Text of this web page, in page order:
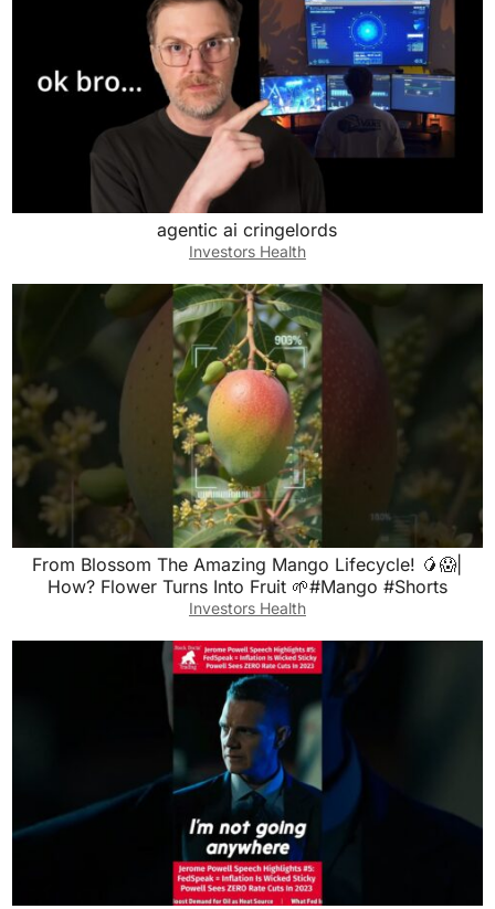
agentic ai cringelords
Investors Health
From Blossom The Amazing Mango Lifecycle! 🥭😱|
How? Flower Turns Into Fruit 🌱#Mango #Shorts
Investors Health